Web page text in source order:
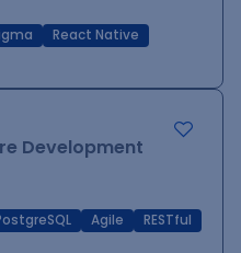
React Native
Development
Agile
RESTful